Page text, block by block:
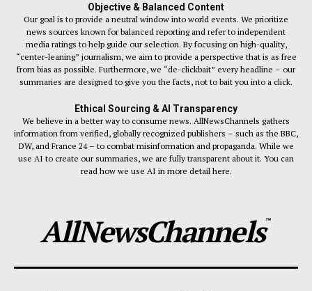
Objective & Balanced Content
Our goal is to provide a neutral window into world events. We prioritize
news sources known for balanced reporting and refer to independent
media ratings to help guide our selection. By focusing on high-quality,
“center-leaning” journalism, we aim to provide a perspective that is as free
from bias as possible. Furthermore, we “de-clickbait” every headline – our
summaries are designed to give you the facts, not to bait you into a click.
Ethical Sourcing & AI Transparency
We believe in a better way to consume news. AllNewsChannels gathers
information from verified, globally recognized publishers – such as the BBC,
DW, and France 24 – to combat misinformation and propaganda. While we
use AI to create our summaries, we are fully transparent about it. You can
read how we use AI in more detail here.
AllNewsChannels™